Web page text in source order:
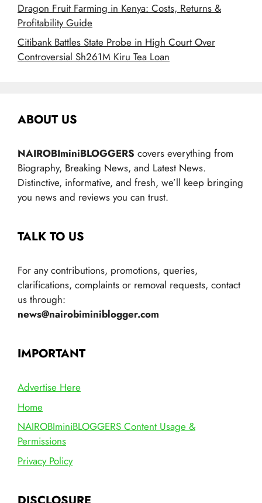
Dragon Fruit Farming in Kenya: Costs, Returns &
Profitability Guide
Citibank Battles State Probe in High Court Over
Controversial Sh261M Kiru Tea Loan
ABOUT US
NAIROBIminiBLOGGERS covers everything from
Biography, Breaking News, and Latest News.
Distinctive, informative, and fresh, we’ll keep bringing
you news and reviews you can trust.
TALK TO US
For any contributions, promotions, queries,
clarifications, complaints or removal requests, contact
us through:
news@nairobiminiblogger.com
IMPORTANT
Advertise Here
Home
NAIROBIminiBLOGGERS Content Usage &
Permissions
Privacy Policy